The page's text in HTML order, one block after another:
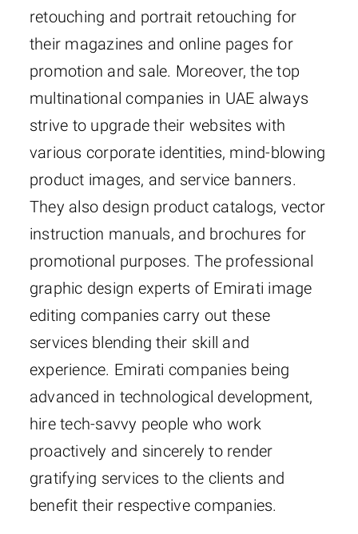
retouching and portrait retouching for
their magazines and online pages for
promotion and sale. Moreover, the top
multinational companies in UAE always
strive to upgrade their websites with
various corporate identities, mind-blowing
product images, and service banners.
They also design product catalogs, vector
instruction manuals, and brochures for
promotional purposes. The professional
graphic design experts of Emirati image
editing companies carry out these
services blending their skill and
experience. Emirati companies being
advanced in technological development,
hire tech-savvy people who work
proactively and sincerely to render
gratifying services to the clients and
benefit their respective companies.